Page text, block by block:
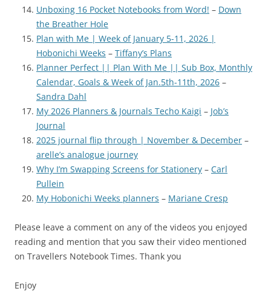
Unboxing 16 Pocket Notebooks from Word! – Down
the Breather Hole
Plan with Me | Week of January 5-11, 2026 |
Hobonichi Weeks – Tiffany’s Plans
Planner Perfect || Plan With Me || Sub Box, Monthly
Calendar, Goals & Week of Jan.5th-11th, 2026 –
Sandra Dahl
My 2026 Planners & Journals Techo Kaigi – Job’s
Journal
2025 journal flip through | November & December –
arelle’s analogue journey
Why I’m Swapping Screens for Stationery – Carl
Pullein
My Hobonichi Weeks planners – Mariane Cresp
Please leave a comment on any of the videos you enjoyed
reading and mention that you saw their video mentioned
on Travellers Notebook Times. Thank you
Enjoy